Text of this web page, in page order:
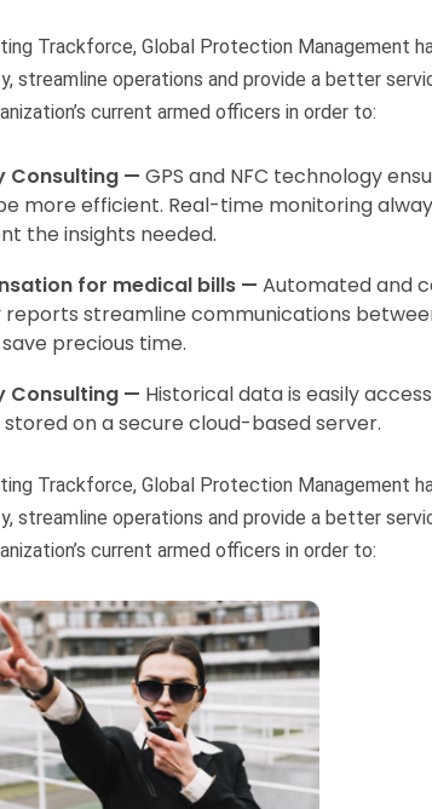
Trackforce, Global Protection Management
streamline operations and provide a better
current armed officers in order to:
Consulting — GPS and NFC technology
more efficient. Real-time monitoring
the insights needed.
for medical bills — Automated and
streamline communications
precious time.
Consulting — Historical data is easily
on a secure cloud-based server.
Trackforce, Global Protection Management
streamline operations and provide a better
current armed officers in order to: